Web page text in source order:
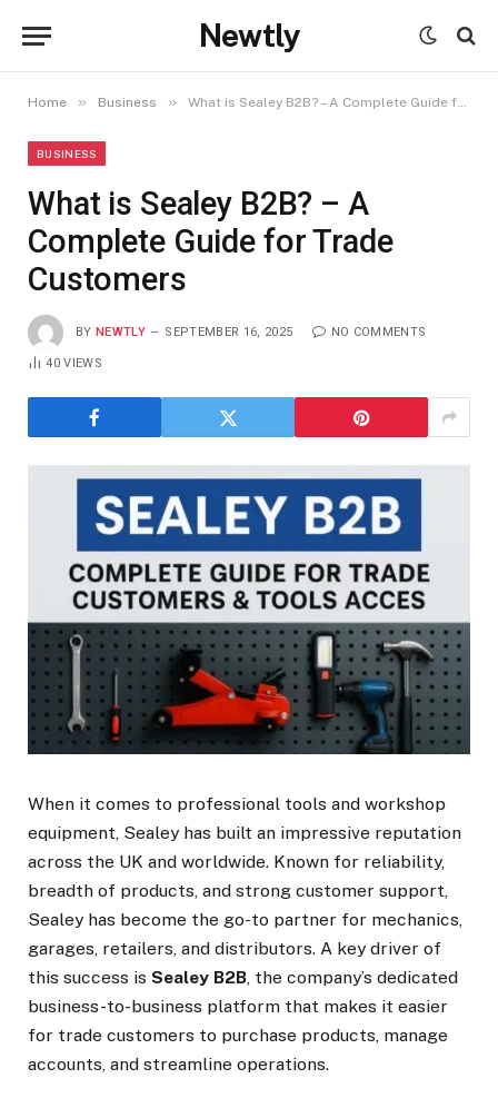
Newtly
Home » Business » What is Sealey B2B? – A Complete Guide for Trade Customers
BUSINESS
What is Sealey B2B? – A
Complete Guide for Trade
Customers
BY NEWTLY SEPTEMBER 16, 2025 NO COMMENTS
40VIEWS
When it comes to professional tools and workshop
equipment, Sealey has built an impressive reputation
across the UK and worldwide. Known for reliability,
breadth of products, and strong customer support,
Sealey has become the go-to partner for mechanics,
garages, retailers, and distributors. A key driver of
this success is Sealey B2B, the company’s dedicated
business-to-business platform that makes it easier
for trade customers to purchase products, manage
accounts, and streamline operations.